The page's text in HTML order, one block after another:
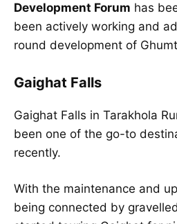
Development Forum has
been actively working and
round development of
Gaighat Falls
Gaighat Falls in Tarakhola
been one of the go-to
recently.
With the maintenance and
being connected by